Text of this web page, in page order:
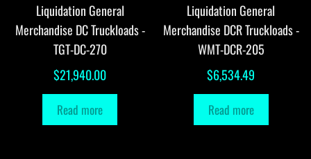
Liquidation General
Merchandise DC Truckloads -
TGT-DC-270
$21,940.00
Read more
Liquidation General
Merchandise DCR Truckloads -
WMT-DCR-205
$6,534.49
Read more